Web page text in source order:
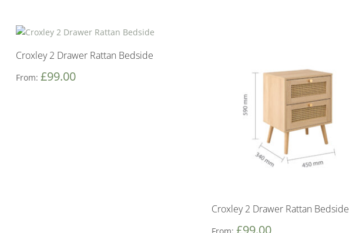
Croxley 2 Drawer Rattan Bedside
From: £99.00
Croxley 2 Drawer Rattan Bedside